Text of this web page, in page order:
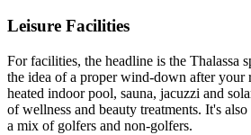
Leisure Facilities
For facilities, the headline is the Thalassa
the idea of a proper wind-down after your
heated indoor pool, sauna, jacuzzi and
of wellness and beauty treatments. It's
a mix of golfers and non-golfers.